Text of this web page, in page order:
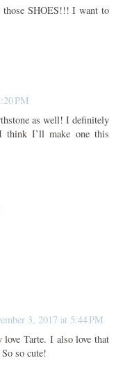
SHOES!!! I want to
PM
as well! I definitely
think I’ll make one this
3, 2017 at 5:44 PM
love Tarte. I also love that
so cute!